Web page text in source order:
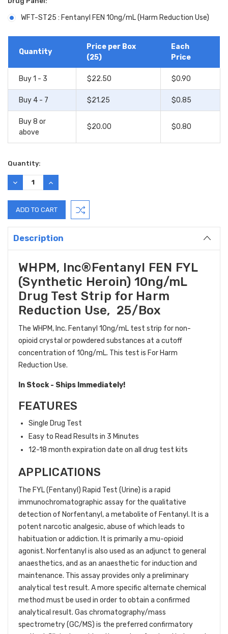
WFT-ST25 : Fentanyl FEN 10ng/mL (Harm Reduction Use)
Quantity
Price per Box
(25)
Each
Price
Buy 1 - 3 $22.50 $0.90
Buy 4 - 7 $21.25 $0.85
Buy 8 or
above
$20.00 $0.80
Quantity:
DECREASE
QUANTITY:
INCREASE
QUANTITY:
Description
WHPM, Inc®Fentanyl FEN FYL
(Synthetic Heroin) 10ng/mL
Drug Test Strip for Harm
Reduction Use, 25/Box
The WHPM, Inc. Fentanyl 10ng/mL test strip for non-
opioid crystal or powdered substances at a cutoff
concentration of 10ng/mL. This test is For Harm
Reduction Use.
In Stock - Ships Immediately!
FEATURES
Single Drug Test
Easy to Read Results in 3 Minutes
12-18 month expiration date on all drug test kits
APPLICATIONS
The FYL (Fentanyl) Rapid Test (Urine) is a rapid
immunochromatographic assay for the qualitative
detection of Norfentanyl, a metabolite of Fentanyl. It is a
potent narcotic analgesic, abuse of which leads to
habituation or addiction. It is primarily a mu-opioid
agonist. Norfentanyl is also used as an adjunct to general
anaesthetics, and as an anaesthetic for induction and
maintenance. This assay provides only a preliminary
analytical test result. A more specific alternate chemical
method must be used in order to obtain a confirmed
analytical result. Gas chromatography/mass
spectrometry (GC/MS) is the preferred confirmatory